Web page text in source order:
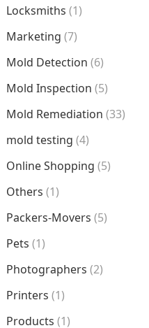
Locksmiths (1)
Marketing (7)
Mold Detection (6)
Mold Inspection (5)
Mold Remediation (33)
mold testing (4)
Online Shopping (5)
Others (1)
Packers-Movers (5)
Pets (1)
Photographers (2)
Printers (1)
Products (1)